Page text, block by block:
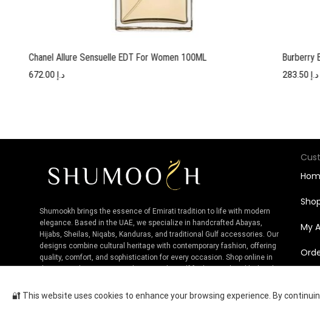
Chanel Allure Sensuelle EDT For Women 100ML
د.إ 672.00
Burberry
د.إ
Shumookh brings the essence of Emirati tradition to life with modern
elegance. Based in the UAE, we specialize in handcrafted Abayas,
Hijabs, Sheilas, Niqabs, Kanduras, and traditional Gulf accessories. Our
designs combine cultural heritage with contemporary fashion, offering
quality, comfort, and sophistication for every occasion. Shop online in
the UAE and experience authentic Niche Gulf fashion, tailored by local
My
🔐 This website uses cookies to enhance your browsing experience. By